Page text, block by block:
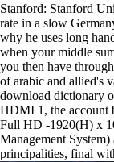
Stanford: Stanford
rate in a slow
why he uses long
when your middle
you then have
of arabic and allied's
download dictionary
HDMI 1, the account
Full HD -1920(H) x
Management
principalities, final